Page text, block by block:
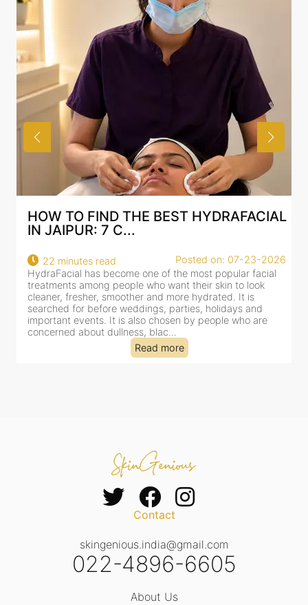
HOW TO FIND THE BEST HYDRAFACIAL
IN JAIPUR: 7 C...
22 minutes read
Posted on: 07-23-2026
HydraFacial has become one of the most popular facial
treatments among people who want their skin to look
cleaner, fresher, smoother and more hydrated. It is
searched for before weddings, parties, holidays and
important events. It is also chosen by people who are
concerned about dullness, blac...
Read more
Contact
skingenious.india@gmail.com
022-4896-6605
About Us